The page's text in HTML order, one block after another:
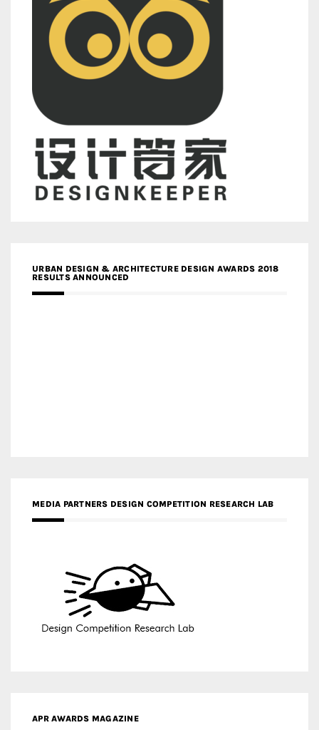
URBAN DESIGN & ARCHITECTURE DESIGN AWARDS 2018
RESULTS ANNOUNCED
MEDIA PARTNERS DESIGN COMPETITION RESEARCH LAB
APR AWARDS MAGAZINE